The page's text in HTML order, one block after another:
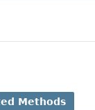
Methods